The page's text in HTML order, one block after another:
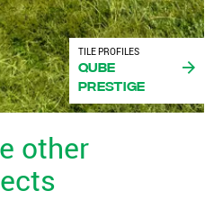
TILE PROFILES
Qube
Prestige
other